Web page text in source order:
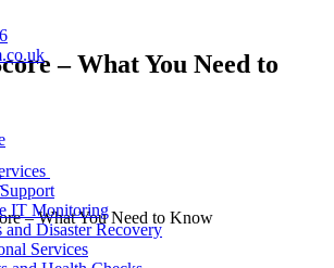
IT Monitoring
and Disaster Recovery
Services
– What You Need to
– What You Need to Know